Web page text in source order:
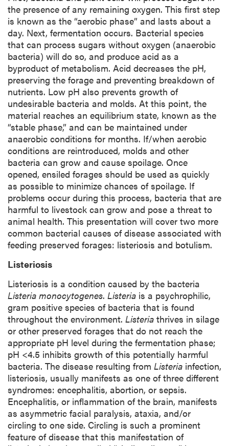
the presence of any remaining oxygen. This first step
is known as the “aerobic phase” and lasts about a
day. Next, fermentation occurs. Bacterial species
that can process sugars without oxygen (anaerobic
bacteria) will do so, and produce acid as a
byproduct of metabolism. Acid decreases the pH,
preserving the forage and preventing breakdown of
nutrients. Low pH also prevents growth of
undesirable bacteria and molds. At this point, the
material reaches an equilibrium state, known as the
“stable phase,” and can be maintained under
anaerobic conditions for months. If/when aerobic
conditions are reintroduced, molds and other
bacteria can grow and cause spoilage. Once
opened, ensiled forages should be used as quickly
as possible to minimize chances of spoilage. If
problems occur during this process, bacteria that are
harmful to livestock can grow and pose a threat to
animal health. This presentation will cover two more
common bacterial causes of disease associated with
feeding preserved forages: listeriosis and botulism.
Listeriosis
Listeriosis is a condition caused by the bacteria
Listeria monocytogenes. Listeria is a psychrophilic,
gram positive species of bacteria that is found
throughout the environment. Listeria thrives in silage
or other preserved forages that do not reach the
appropriate pH level during the fermentation phase;
pH <4.5 inhibits growth of this potentially harmful
bacteria. The disease resulting from Listeria infection,
listeriosis, usually manifests as one of three different
syndromes: encephalitis, abortion, or sepsis.
Encephalitis, or inflammation of the brain, manifests
as asymmetric facial paralysis, ataxia, and/or
circling to one side. Circling is such a prominent
feature of disease that this manifestation of